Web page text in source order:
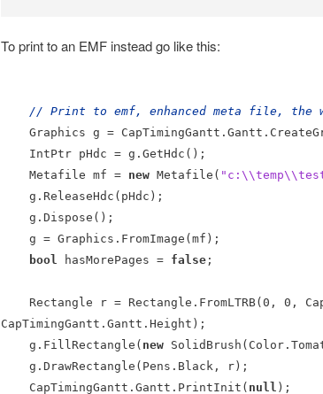
To print to an EMF instead go like this:
// Print to emf, enhanced meta file, the
Graphics g =
IntPtr pHdc = g.GetHdc();
Metafile mf = new Metafile(
g.ReleaseHdc(pHdc);
g.Dispose();
g = Graphics.FromImage(mf);
bool hasMorePages = false ;
Rectangle r = Rectangle.FromLTRB(0, 0,
CapTimingGantt.Gantt.Height);
g.FillRectangle( new
g.DrawRectangle(Pens.Black, r);
CapTimingGantt.Gantt.PrintInit( null );